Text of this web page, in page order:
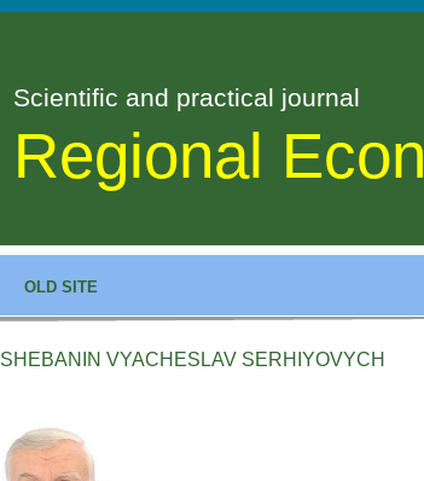
Scientific and practical journal
Regional
OLD SITE
SHEBANIN VYACHESLAV SERHIYOVYCH